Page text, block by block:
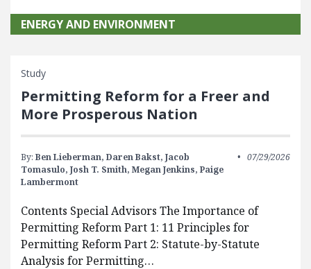
ENERGY AND ENVIRONMENT
Study
Permitting Reform for a Freer and
More Prosperous Nation
By: Ben Lieberman, Daren Bakst, Jacob
Tomasulo, Josh T. Smith, Megan Jenkins, Paige
Lambermont
07/29/2026
Contents Special Advisors The Importance of
Permitting Reform Part 1: 11 Principles for
Permitting Reform Part 2: Statute-by-Statute
Analysis for Permitting…